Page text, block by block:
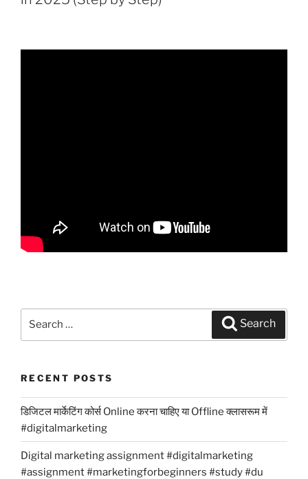
Search
Search
RECENT POSTS
डिजिटल मार्केटिंग कोर्स Online करना चाहिए या Offline क्लासरूम में
#digitalmarketing
Digital marketing assignment #digitalmarketing
#assignment #marketingforbeginners #study #du